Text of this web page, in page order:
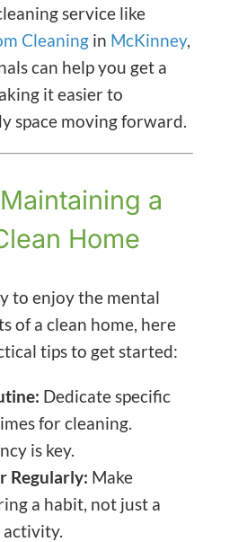
service like
Cleaning in McKinney,
can help you get a
it easier to
space moving forward.
a
Home
to enjoy the mental
of a clean home, here
tips to get started:
Dedicate specific
for cleaning.
is key.
Regularly: Make
a habit, not just a
activity.